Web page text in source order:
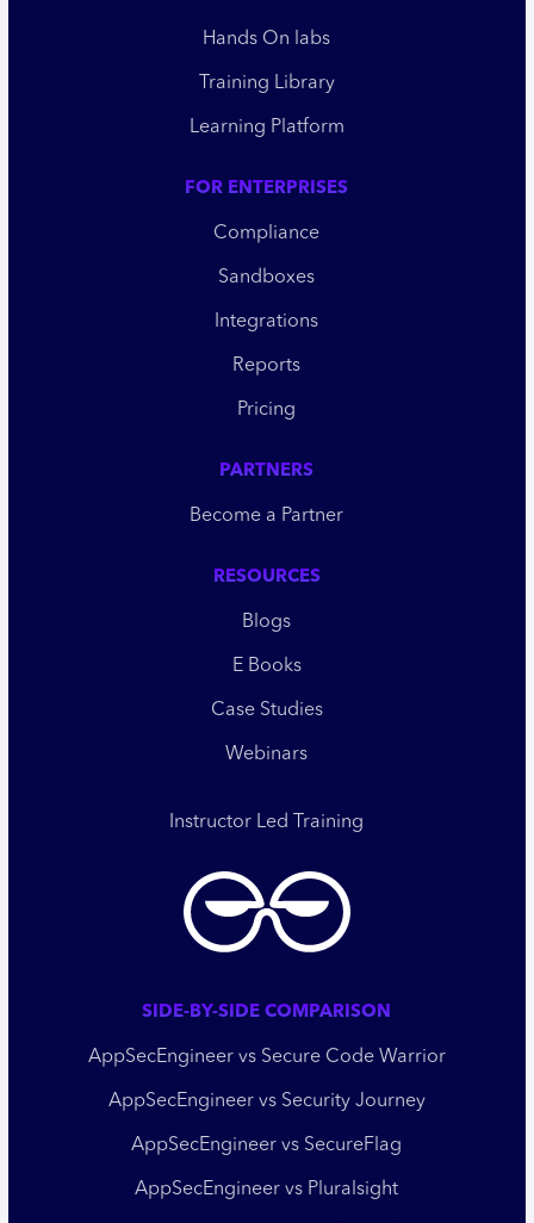
Hands On labs
Training Library
Learning Platform
FOR ENTERPRISES
Compliance
Sandboxes
Integrations
Reports
Pricing
PARTNERS
Become a Partner
RESOURCES
Blogs
E Books
Case Studies
Webinars
Instructor Led Training
SIDE-BY-SIDE COMPARISON
AppSecEngineer vs Secure Code Warrior
AppSecEngineer vs Security Journey
AppSecEngineer vs SecureFlag
AppSecEngineer vs Pluralsight